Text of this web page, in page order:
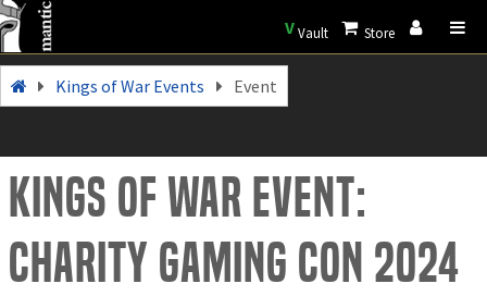
VVault Store
Kings of War Events Event
Kings of War Event:
Charity Gaming Con 2024